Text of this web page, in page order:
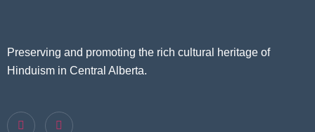
Preserving and promoting the rich cultural heritage of
Hinduism in Central Alberta.